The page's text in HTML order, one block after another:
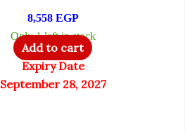
8,558 EGP
Only 1 left in stock
Add to cart
Expiry Date
September 28, 2027